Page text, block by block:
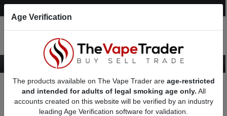
Want to Sell (WTS) Vape Device/Setup Ads
VV / VW Box Mods For Sale AD 61703
Age Verification
The products available on The Vape Trader are age-restricted
and intended for adults of legal smoking age only. All
accounts created on this website will be verified by an industry
leading Age Verification software for validation.